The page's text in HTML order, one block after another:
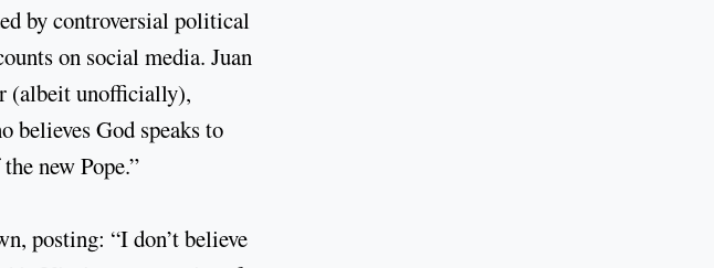
by controversial political
on social media. Juan
(albeit unofficially),
believes God speaks to
new Pope.”
posting: “I don’t believe